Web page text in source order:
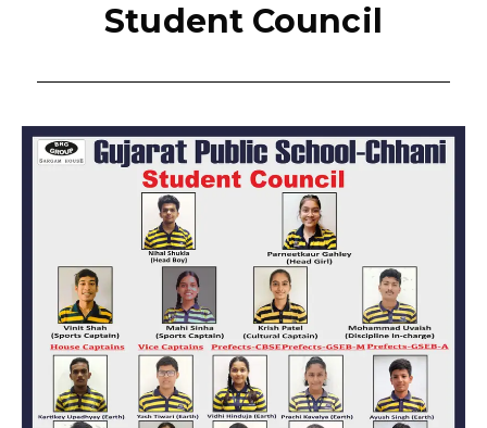
Student Council